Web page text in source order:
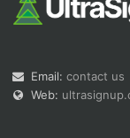
Email: contact us
Web: